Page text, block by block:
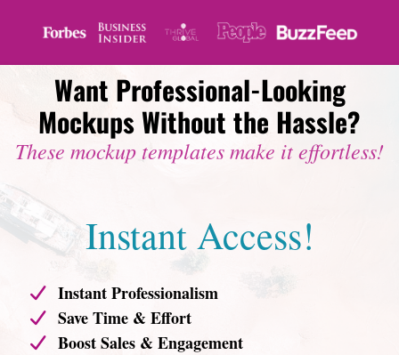
Want Professional-Looking
Mockups Without the Hassle?
These mockup templates make it effortless!
Instant Access!
Instant Professionalism
Save Time & Effort
Boost Sales & Engagement